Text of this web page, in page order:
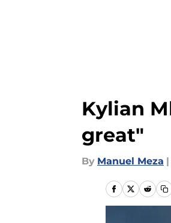
Kylian
great"
By Manuel Meza |